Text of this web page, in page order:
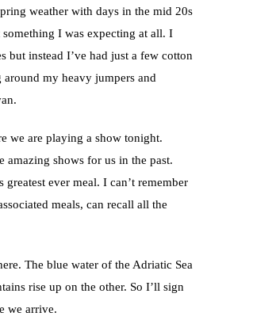
weather with days in the mid 20s
something I was expecting at all. I
instead I’ve had just a few cotton
my heavy jumpers and
we are playing a show tonight.
amazing shows for us in the past.
ever meal. I can’t remember
meals, can recall all the
The blue water of the Adriatic Sea
rise up on the other. So I’ll sign
we arrive.